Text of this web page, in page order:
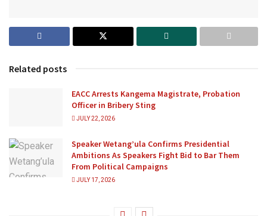
Related posts
EACC Arrests Kangema Magistrate, Probation
Officer in Bribery Sting
JULY 22, 2026
Speaker Wetang’ula Confirms Presidential
Ambitions As Speakers Fight Bid to Bar Them
From Political Campaigns
JULY 17, 2026